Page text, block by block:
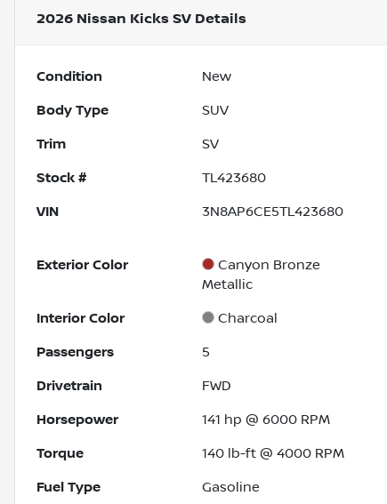
2026 Nissan Kicks SV Details
Condition New
Body Type SUV
Trim SV
Stock # TL423680
VIN 3N8AP6CE5TL423680
Exterior Color
Canyon Bronze
Metallic
Interior Color Charcoal
Passengers 5
Drivetrain FWD
Horsepower 141 hp @ 6000 RPM
Torque 140 lb-ft @ 4000 RPM
Fuel Type Gasoline